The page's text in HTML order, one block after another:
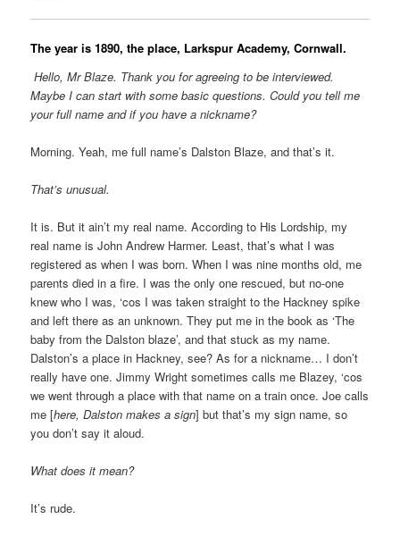
The year is 1890, the place, Larkspur Academy, Cornwall.
Hello, Mr Blaze. Thank you for agreeing to be interviewed.
Maybe I can start with some basic questions. Could you tell me
your full name and if you have a nickname?
Morning. Yeah, me full name’s Dalston Blaze, and that’s it.
That’s unusual.
It is. But it ain’t my real name. According to His Lordship, my
real name is John Andrew Harmer. Least, that’s what I was
registered as when I was born. When I was nine months old, me
parents died in a fire. I was the only one rescued, but no-one
knew who I was, ‘cos I was taken straight to the Hackney spike
and left there as an unknown. They put me in the book as ‘The
baby from the Dalston blaze’, and that stuck as my name.
Dalston’s a place in Hackney, see? As for a nickname… I don’t
really have one. Jimmy Wright sometimes calls me Blazey, ‘cos
we went through a place with that name on a train once. Joe calls
me [here, Dalston makes a sign] but that’s my sign name, so
you don’t say it aloud.
What does it mean?
It’s rude.